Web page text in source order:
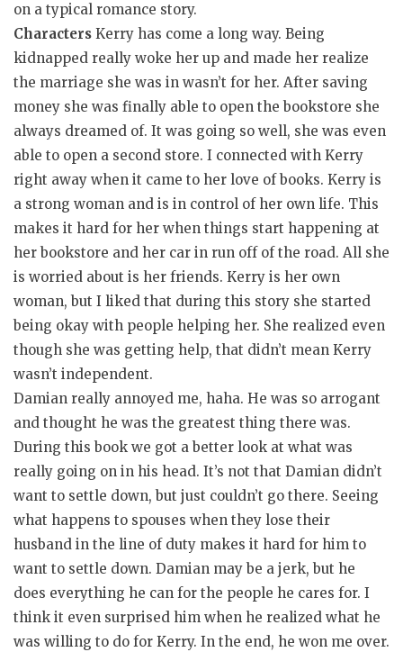
on a typical romance story.
Characters Kerry has come a long way. Being
kidnapped really woke her up and made her realize
the marriage she was in wasn’t for her. After saving
money she was finally able to open the bookstore she
always dreamed of. It was going so well, she was even
able to open a second store. I connected with Kerry
right away when it came to her love of books. Kerry is
a strong woman and is in control of her own life. This
makes it hard for her when things start happening at
her bookstore and her car in run off of the road. All she
is worried about is her friends. Kerry is her own
woman, but I liked that during this story she started
being okay with people helping her. She realized even
though she was getting help, that didn’t mean Kerry
wasn’t independent.
Damian really annoyed me, haha. He was so arrogant
and thought he was the greatest thing there was.
During this book we got a better look at what was
really going on in his head. It’s not that Damian didn’t
want to settle down, but just couldn’t go there. Seeing
what happens to spouses when they lose their
husband in the line of duty makes it hard for him to
want to settle down. Damian may be a jerk, but he
does everything he can for the people he cares for. I
think it even surprised him when he realized what he
was willing to do for Kerry. In the end, he won me over.